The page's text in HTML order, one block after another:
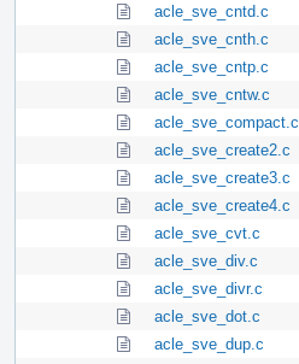
acle_sve_cntd.c
acle_sve_cnth.c
acle_sve_cntp.c
acle_sve_cntw.c
acle_sve_compact.c
acle_sve_create2.c
acle_sve_create3.c
acle_sve_create4.c
acle_sve_cvt.c
acle_sve_div.c
acle_sve_divr.c
acle_sve_dot.c
acle_sve_dup.c